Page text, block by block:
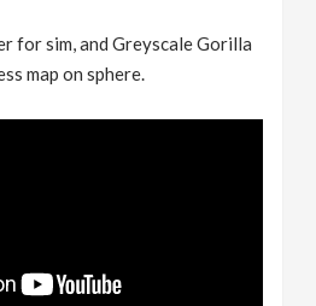
for sim, and Greyscale Gorilla
map on sphere.